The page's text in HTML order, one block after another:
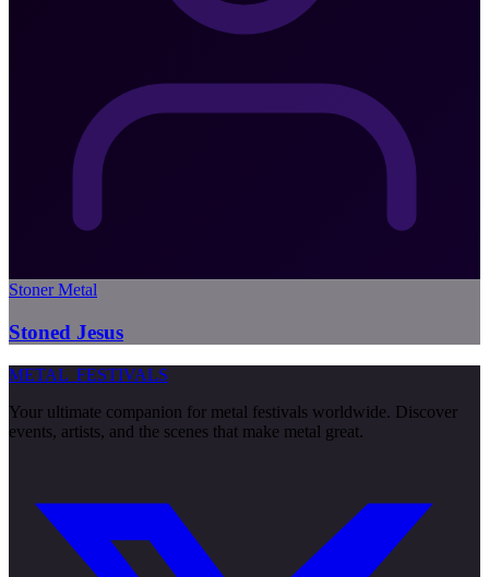
Stoner Metal
Stoned Jesus
METAL FESTIVALS
Your ultimate companion for metal festivals worldwide. Discover
events, artists, and the scenes that make metal great.